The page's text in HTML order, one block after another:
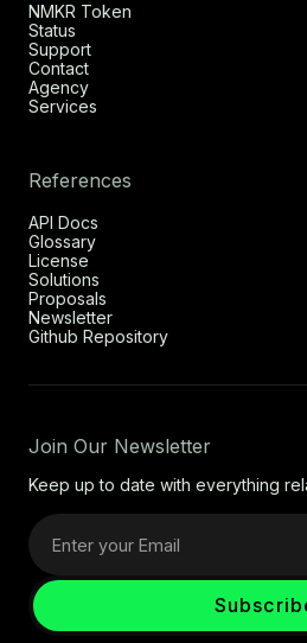
NMKR Token
Status
Support
Contact
Agency
Services
References
API Docs
Glossary
License
Solutions
Proposals
Newsletter
Github Repository
Join Our Newsletter
Keep up to date with everything